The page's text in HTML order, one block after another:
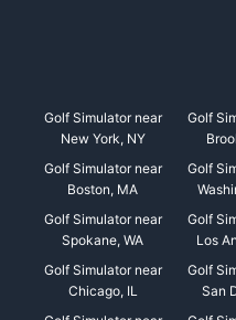
Golf Simulator near
New York, NY
Golf
Golf Simulator near
Boston, MA
Golf
Golf Simulator near
Spokane, WA
Golf
Los
Golf Simulator near
Chicago, IL
Golf
San